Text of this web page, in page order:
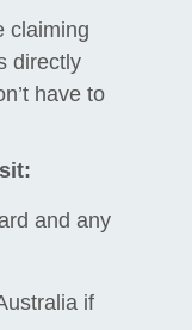
claiming
directly
have to
and any
if